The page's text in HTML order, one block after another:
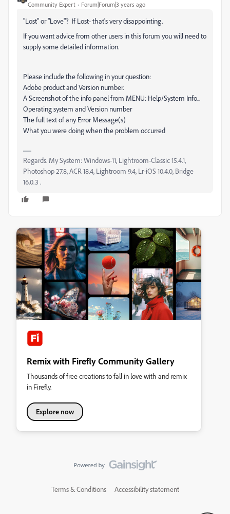
Community Expert Forum|Forum|3 years ago
"Lost" or "Love"? If Lost- that's very disappointing.
If you want advice from other users in this forum you will need to
supply some detailed information.
Please include the following in your question:
Adobe product and Version number.
A Screenshot of the info panel from MENU: Help/System Info...
Operating system and Version number
The full text of any Error Message(s)
What you were doing when the problem occurred
Regards. My System: Windows-11, Lightroom-Classic 15.4.1,
Photoshop 27.8, ACR 18.4, Lightroom 9.4, Lr-iOS 10.4.0, Bridge
16.0.3 .
Remix with Firefly Community Gallery
Thousands of free creations to fall in love with and remix
in Firefly.
Explore now
Terms & Conditions Accessibility statement